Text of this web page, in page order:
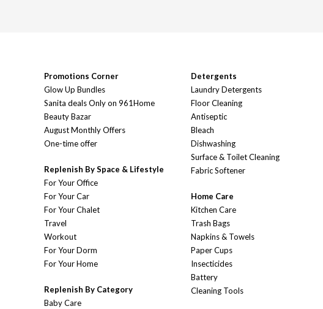
Promotions Corner
Glow Up Bundles
Sanita deals Only on 961Home
Beauty Bazar
August Monthly Offers
One-time offer
Replenish By Space & Lifestyle
For Your Office
For Your Car
For Your Chalet
Travel
Workout
For Your Dorm
For Your Home
Replenish By Category
Baby Care
Detergents
Laundry Detergents
Floor Cleaning
Antiseptic
Bleach
Dishwashing
Surface & Toilet Cleaning
Fabric Softener
Home Care
Kitchen Care
Trash Bags
Napkins & Towels
Paper Cups
Insecticides
Battery
Cleaning Tools